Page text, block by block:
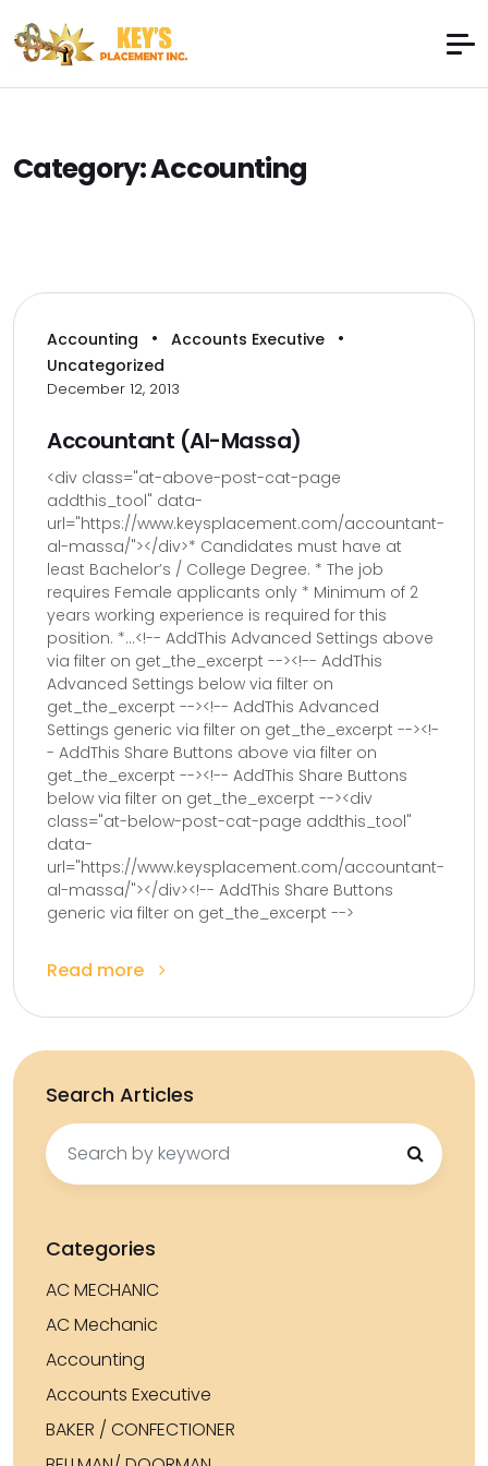
Category:Accounting
Accounting • Accounts Executive •
Uncategorized
December 12, 2013
Accountant (Al-Massa)
<div class="at-above-post-cat-page
addthis_tool" data-
url="https://www.keysplacement.com/accountant-
al-massa/"></div>* Candidates must have at
least Bachelor’s / College Degree. * The job
requires Female applicants only * Minimum of 2
years working experience is required for this
position. *...<!-- AddThis Advanced Settings above
via filter on get_the_excerpt --><!-- AddThis
Advanced Settings below via filter on
get_the_excerpt --><!-- AddThis Advanced
Settings generic via filter on get_the_excerpt --><!-
- AddThis Share Buttons above via filter on
get_the_excerpt --><!-- AddThis Share Buttons
below via filter on get_the_excerpt --><div
class="at-below-post-cat-page addthis_tool"
data-
url="https://www.keysplacement.com/accountant-
al-massa/"></div><!-- AddThis Share Buttons
generic via filter on get_the_excerpt -->
Read more
Search Articles
Search
for:
Categories
AC MECHANIC
AC Mechanic
Accounting
Accounts Executive
BAKER / CONFECTIONER